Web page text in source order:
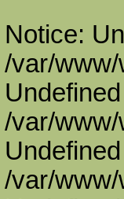
Notice:
/var/
/var/
/var/